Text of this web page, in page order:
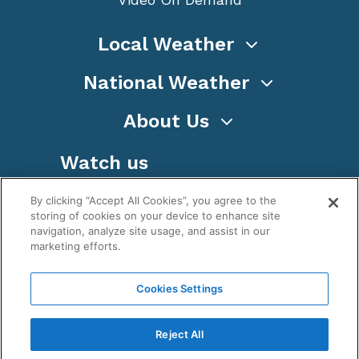
Local Weather
National Weather
About Us
Watch us
WeatherNation TV, Inc is a privately owned and
operated corporation.
, WeatherNation®, All rights
By clicking “Accept All Cookies”, you agree to the
storing of cookies on your device to enhance site
navigation, analyze site usage, and assist in our
marketing efforts.
Cookies Settings
Reject All